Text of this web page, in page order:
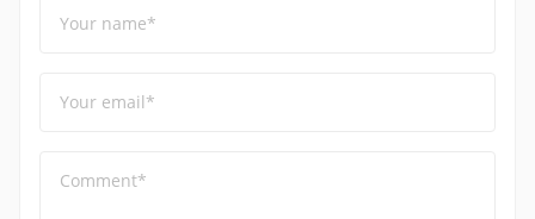
Your name*
Your email*
Comment*